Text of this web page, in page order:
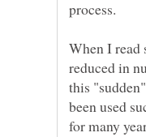
When I read
reduced in
this
been used
for many